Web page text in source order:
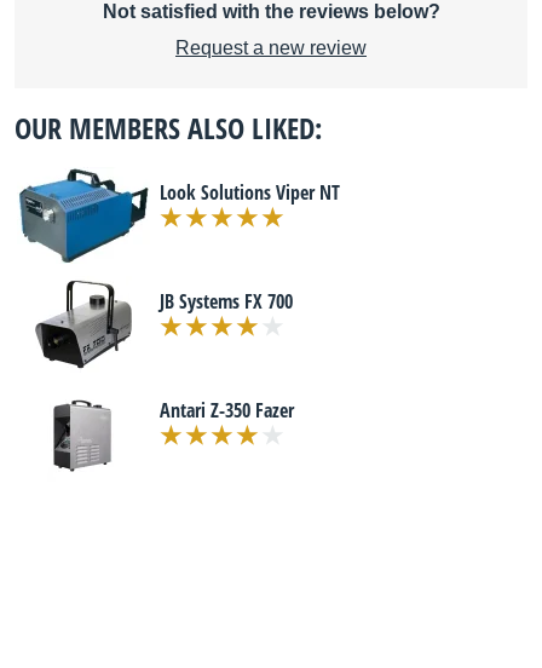
Not satisfied with the reviews below?
Request a new review
OUR MEMBERS ALSO LIKED:
Look Solutions Viper NT
JB Systems FX 700
Antari Z-350 Fazer